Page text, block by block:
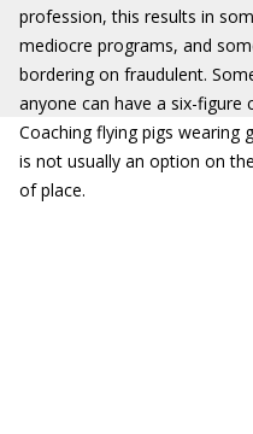
profession, this results in
mediocre programs, and
bordering on fraudulent.
anyone can have a six-figure
Coaching flying pigs wearing
is not usually an option on
of place.